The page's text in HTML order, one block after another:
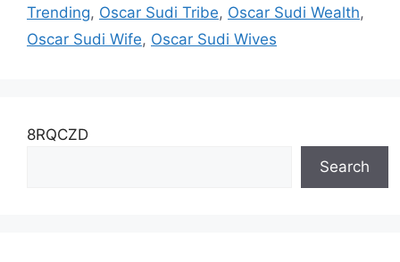
Trending, Oscar Sudi Tribe, Oscar Sudi Wealth,
Oscar Sudi Wife, Oscar Sudi Wives
8RQCZD
Search